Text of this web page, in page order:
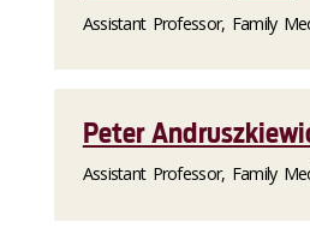
Assistant Professor, Family
Peter
Assistant Professor, Family